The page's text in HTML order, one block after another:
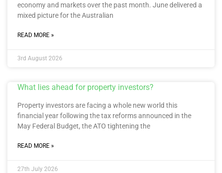
economy and markets over the past month. June delivered a
mixed picture for the Australian
READ MORE »
3rd August 2026
What lies ahead for property investors?
Property investors are facing a whole new world this
financial year following the tax reforms announced in the
May Federal Budget, the ATO tightening the
READ MORE »
27th July 2026